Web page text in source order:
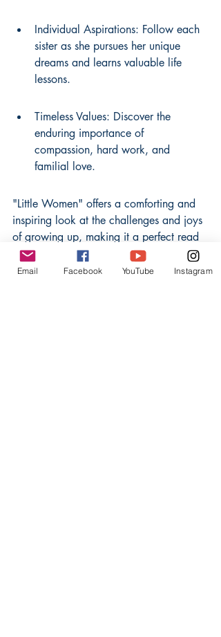
Individual Aspirations: Follow each
sister as she pursues her unique
dreams and learns valuable life
lessons.
Timeless Values: Discover the
enduring importance of
compassion, hard work, and
familial love.
"Little Women" offers a comforting and
inspiring look at the challenges and joys
of growing up, making it a perfect read
for anyone who appreciates stories
about family and personal growth. It’s a
Email Facebook YouTube Instagram